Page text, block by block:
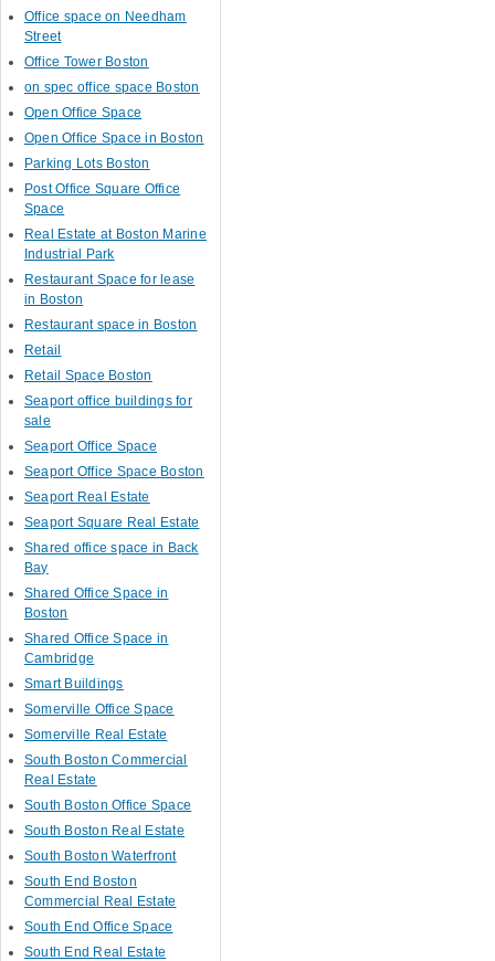
Office space on Needham
Street
Office Tower Boston
on spec office space Boston
Open Office Space
Open Office Space in Boston
Parking Lots Boston
Post Office Square Office
Space
Real Estate at Boston Marine
Industrial Park
Restaurant Space for lease
in Boston
Restaurant space in Boston
Retail
Retail Space Boston
Seaport office buildings for
sale
Seaport Office Space
Seaport Office Space Boston
Seaport Real Estate
Seaport Square Real Estate
Shared office space in Back
Bay
Shared Office Space in
Boston
Shared Office Space in
Cambridge
Smart Buildings
Somerville Office Space
Somerville Real Estate
South Boston Commercial
Real Estate
South Boston Office Space
South Boston Real Estate
South Boston Waterfront
South End Boston
Commercial Real Estate
South End Office Space
South End Real Estate